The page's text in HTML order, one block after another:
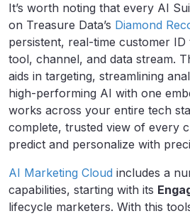
It’s worth noting that every AI
on Treasure Data’s Diamond
persistent, real-time customer
tool, channel, and data stream.
aids in targeting, streamlining
high-performing AI with one
works across your entire tech
complete, trusted view of every
predict and personalize with
AI Marketing Cloud includes a
capabilities, starting with its
lifecycle marketers. With this